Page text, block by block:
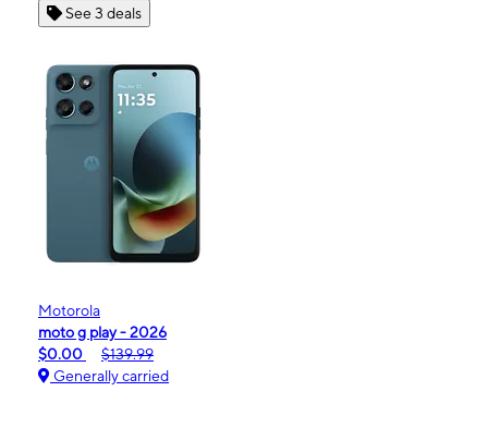
See 3 deals
Motorola
moto g play - 2026
$0.00
$139.99
Generally carried